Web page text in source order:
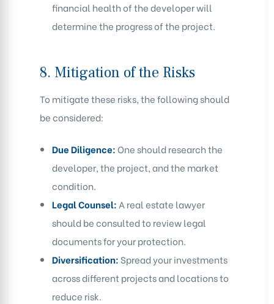
financial health of the developer will
determine the progress of the project.
8. Mitigation of the Risks
To mitigate these risks, the following should
be considered:
Due Diligence:One should research the
developer, the project, and the market
condition.
Legal Counsel: A real estate lawyer
should be consulted to review legal
documents for your protection.
Diversification: Spread your investments
across different projects and locations to
reduce risk.